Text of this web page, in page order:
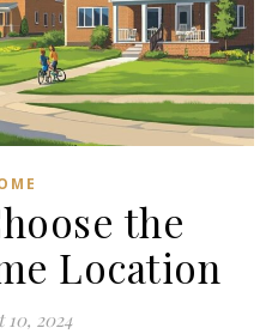
the
Location
10, 2024